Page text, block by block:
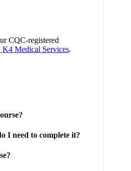
CQC-registered
K4 Medical Services.
I need to complete it?